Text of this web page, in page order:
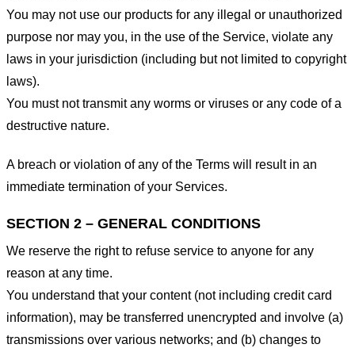
You may not use our products for any illegal or unauthorized
purpose nor may you, in the use of the Service, violate any
laws in your jurisdiction (including but not limited to copyright
laws).
You must not transmit any worms or viruses or any code of a
destructive nature.
A breach or violation of any of the Terms will result in an
immediate termination of your Services.
SECTION 2 – GENERAL CONDITIONS
We reserve the right to refuse service to anyone for any
reason at any time.
You understand that your content (not including credit card
information), may be transferred unencrypted and involve (a)
transmissions over various networks; and (b) changes to